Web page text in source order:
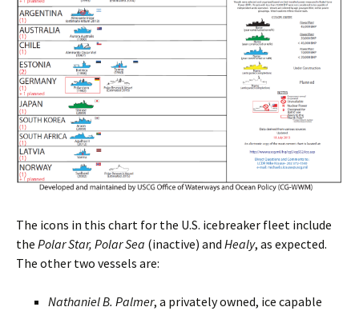
The icons in this chart for the U.S. icebreaker fleet include
the Polar Star, Polar Sea (inactive) and Healy, as expected.
The other two vessels are:
Nathaniel B. Palmer, a privately owned, ice capable